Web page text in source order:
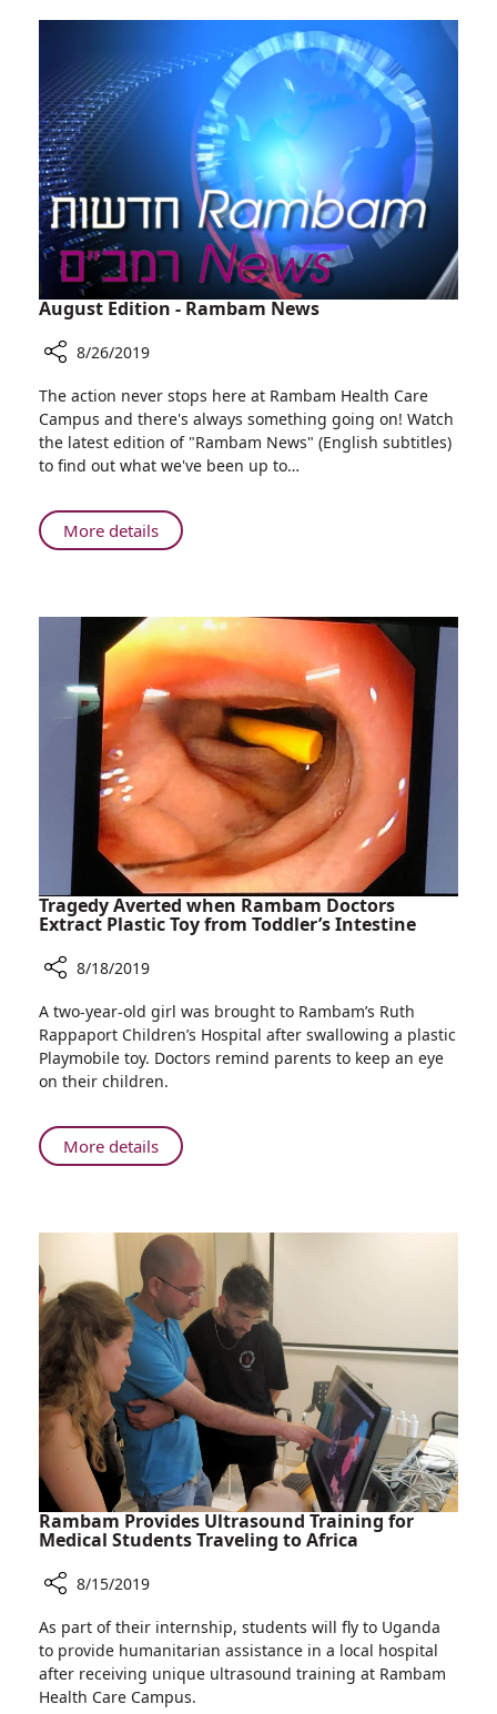
Acquired
Healthineers
Rambam
Director
Beyar,
Been
Acquired
by
Siemens
Healthineers
August Edition - Rambam News
August
Edition
-
Rambam
8/26/2019
The action never stops here at Rambam Health Care
Campus and there's always something going on! Watch
the latest edition of "Rambam News" (English subtitles)
to find out what we've been up to…
More detailsAbout
August
Rambam
News
Tragedy Averted when Rambam Doctors
Extract Plastic Toy from Toddler’s Intestine
Tragedy
Averted
when
Rambam
Extract
Plastic
Toddler’s
8/18/2019
A two-year-old girl was brought to Rambam’s Ruth
Rappaport Children’s Hospital after swallowing a plastic
Playmobile toy. Doctors remind parents to keep an eye
on their children.
More detailsAbout
Tragedy
Rambam
Doctors
Extract
Plastic
Toy
from
Toddler’s
Intestine
Rambam Provides Ultrasound Training for
Medical Students Traveling to Africa
Rambam
Provides
Ultrasound
Training
8/15/2019
As part of their internship, students will fly to Uganda
to provide humanitarian assistance in a local hospital
after receiving unique ultrasound training at Rambam
Health Care Campus.